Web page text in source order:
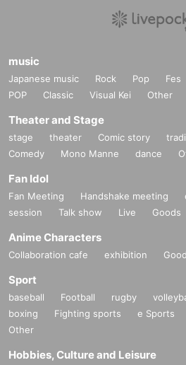
music
Japanese music Rock Pop Fes
POP
Classic Visual Kei Other
Theater and Stage
stage theater Comic story
Comedy
Mono Manne dance
Fan Idol
Fan Meeting Handshake meeting
session
Talk show Live Goods
Anime Characters
Collaboration cafe exhibition
Sport
baseball Football rugby
boxing
Fighting sports e Sports
Other
Hobbies, Culture and Leisure